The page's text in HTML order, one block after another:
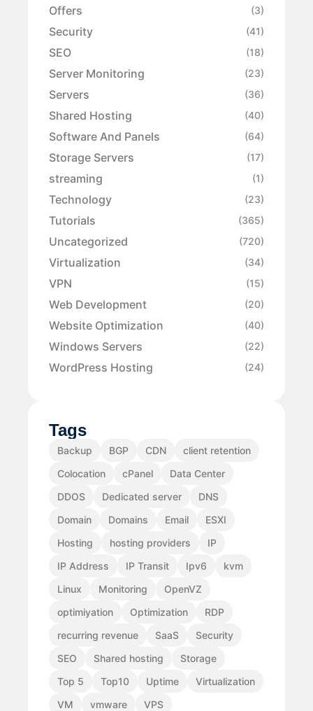
Offers (3)
Security (41)
SEO (18)
Server Monitoring (23)
Servers (36)
Shared Hosting (40)
Software And Panels (64)
Storage Servers (17)
streaming (1)
Technology (23)
Tutorials (365)
Uncategorized (720)
Virtualization (34)
VPN (15)
Web Development (20)
Website Optimization (40)
Windows Servers (22)
WordPress Hosting (24)
Tags
Backup BGP CDN
client retention
Colocation
cPanel
Data Center
DDOS
Dedicated server
DNS
Domain
Domains Email
ESXI
Hosting
hosting providers
IP
IP Address
IP Transit Ipv6
kvm
Linux
Monitoring
OpenVZ
optimiyation
Optimization
RDP
recurring revenue
SaaS
Security
SEO
Shared hosting
Storage
Top 5
Top10 Uptime
Virtualization
VM
vmware
VPS